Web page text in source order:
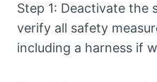
Step 1: Deactivate the
verify all safety
including a harness if